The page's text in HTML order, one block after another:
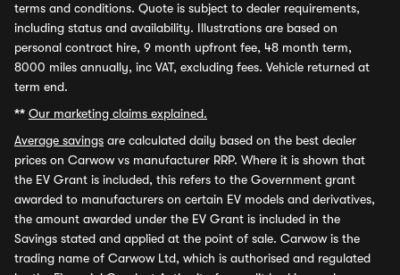
terms and conditions. Quote is subject to dealer requirements,
including status and availability. Illustrations are based on
personal contract hire, 9 month upfront fee, 48 month term,
8000 miles annually, inc VAT, excluding fees. Vehicle returned at
term end.
** Our marketing claims explained.
Average savings are calculated daily based on the best dealer
prices on Carwow vs manufacturer RRP. Where it is shown that
the EV Grant is included, this refers to the Government grant
awarded to manufacturers on certain EV models and derivatives,
the amount awarded under the EV Grant is included in the
Savings stated and applied at the point of sale. Carwow is the
trading name of Carwow Ltd, which is authorised and regulated